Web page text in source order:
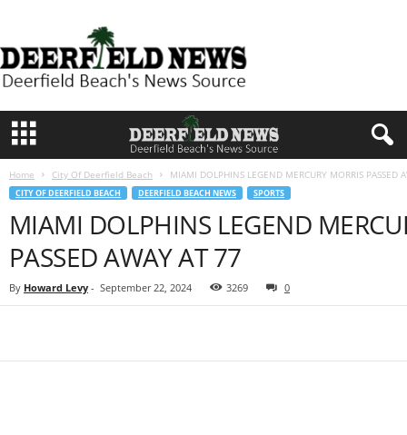
e
r
i
Home City Of Deerfield Beach MIAMI DOLPHINS LEGEND MERCURY MORRIS PASSED
CITY OF DEERFIELD BEACH DEERFIELD BEACH NEWS SPORTS
MIAMI DOLPHINS LEGEND
PASSED AWAY AT 77
By Howard Levy - September 22, 2024 3269 0